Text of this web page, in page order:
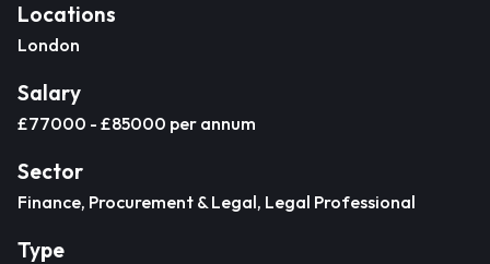
Locations
London
Salary
£77000 - £85000 per annum
Sector
Finance, Procurement & Legal, Legal Professional
Type